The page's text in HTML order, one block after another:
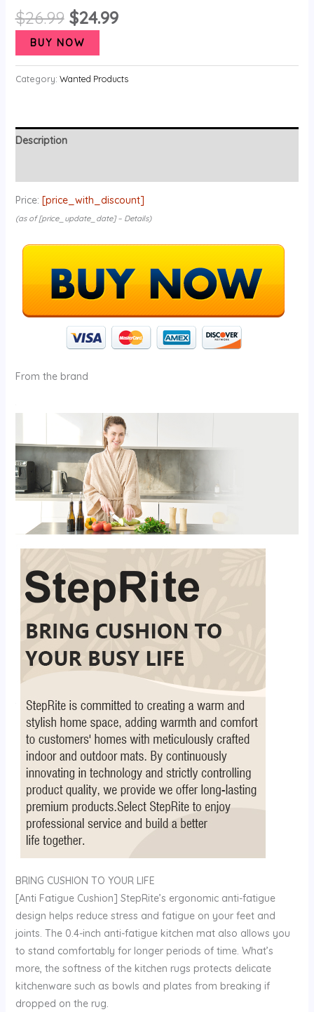
$26.99 $24.99
BUY NOW
Category: Wanted Products
Description
Price: [price_with_discount]
(as of [price_update_date] – Details)
From the brand
BRING CUSHION TO YOUR LIFE
[Anti Fatigue Cushion] StepRite’s ergonomic anti-fatigue
design helps reduce stress and fatigue on your feet and
joints. The 0.4-inch anti-fatigue kitchen mat also allows you
to stand comfortably for longer periods of time. What’s
more, the softness of the kitchen rugs protects delicate
kitchenware such as bowls and plates from breaking if
dropped on the rug.